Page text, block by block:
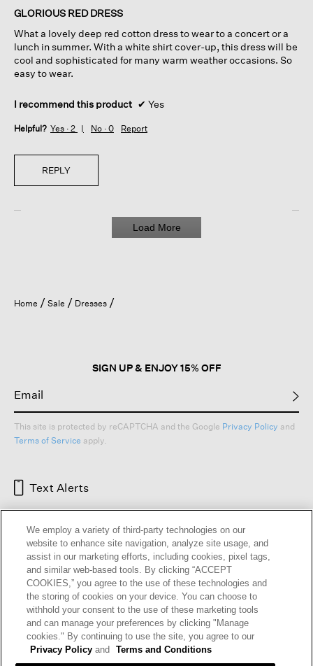
of
stars.
GLORIOUS RED DRESS
What a lovely deep red cotton dress to wear to a concert or a
lunch in summer. With a white shirt cover-up, this dress will be
cool and sophisticated for many warm weather occasions. So
easy to wear.
I recommend this product ✔ Yes
Helpful? Yes · 2 No · 0 Report
REPLY
Load More
Home Sale Dresses
SIGN UP & ENJOY 15% OFF
This site is protected by reCAPTCHA and the Google Privacy Policy and
Terms of Service apply.
Text Alerts
HELP RETURNS GIFT CARDS STORE LOCATOR
OUR BRAND CAREERS
We employ a variety of third-party technologies on our
website to enhance site navigation, analyze site usage, and
assist in our marketing efforts, including cookies, pixel tags,
and similar web-based tools. By clicking “ACCEPT
COOKIES,” you agree to the use of these technologies and
the storing of cookies on your device. You can choose to
withhold your consent to the use of these marketing tools
and can manage your preferences by clicking "Manage
cookies." By continuing to use the site, you agree to our
Privacy Policy and Terms and Conditions